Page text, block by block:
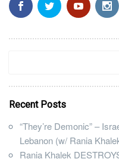
Recent Posts
“They’re Demonic” –
Lebanon (w/ Rania
Rania Khalek